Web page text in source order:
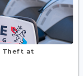
Theft at